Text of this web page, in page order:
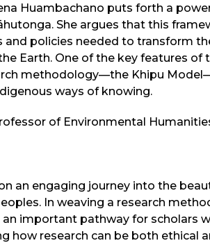
Huambachano puts forth a
She argues that this
policies needed to transform
Earth. One of the key features of
methodology—the Khipu
ways of knowing.
of Environmental
an engaging journey into the
In weaving a research
important pathway for scholars
how research can be both ethical